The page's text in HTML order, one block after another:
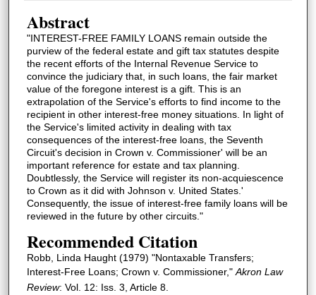
Abstract
"INTEREST-FREE FAMILY LOANS remain outside the
purview of the federal estate and gift tax statutes despite
the recent efforts of the Internal Revenue Service to
convince the judiciary that, in such loans, the fair market
value of the foregone interest is a gift. This is an
extrapolation of the Service's efforts to find income to the
recipient in other interest-free money situations. In light of
the Service's limited activity in dealing with tax
consequences of the interest-free loans, the Seventh
Circuit's decision in Crown v. Commissioner' will be an
important reference for estate and tax planning.
Doubtlessly, the Service will register its non-acquiescence
to Crown as it did with Johnson v. United States.'
Consequently, the issue of interest-free family loans will be
reviewed in the future by other circuits."
Recommended Citation
Robb, Linda Haught (1979) "Nontaxable Transfers;
Interest-Free Loans; Crown v. Commissioner," Akron Law
Review: Vol. 12: Iss. 3, Article 8.